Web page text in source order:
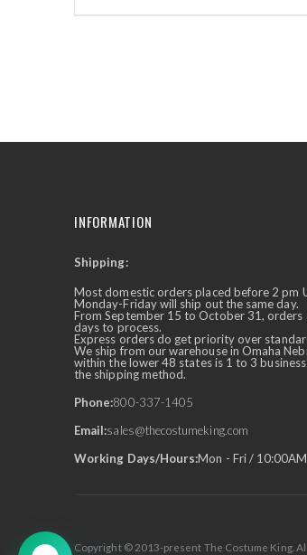
Ask Us Anything ✕
INFORMATION
Shipping:
Most domestic orders placed before 2 pm
Monday-Friday will ship out the same day.
From September 15 to October 31, orders
days to process.
Express orders do get priority over
We ship from our warehouse in Omaha
within the lower 48 states is 1 to 3
the shipping method.
Phone:800-337-1405
Email:sales@thecostumeking.com
Working Days/Hours:Mon - Fri /
Copyright © 2013-present The Costume King.